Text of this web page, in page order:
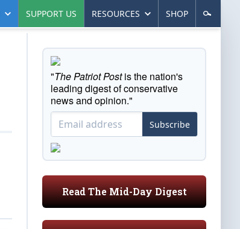
SUPPORT US RESOURCES SHOP
"The Patriot Postis the nation's
leading digest of conservative
news and opinion."
Subscribe
Read The Mid-Day Digest